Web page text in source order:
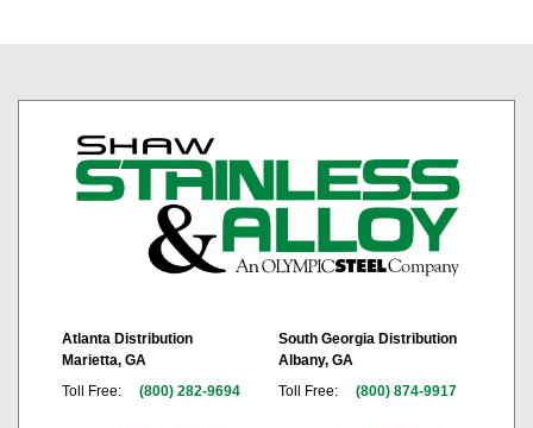
Atlanta Distribution
Marietta, GA
Toll Free:
(800) 282-9694
South Georgia Distribution
Albany, GA
Toll Free:
(800) 874-9917